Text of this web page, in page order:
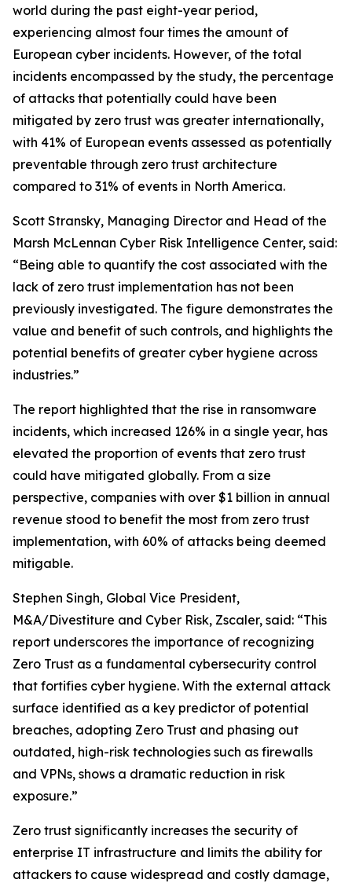
world during the past eight-year period,
experiencing almost four times the amount of
European cyber incidents. However, of the total
incidents encompassed by the study, the percentage
of attacks that potentially could have been
mitigated by zero trust was greater internationally,
with 41% of European events assessed as potentially
preventable through zero trust architecture
compared to 31% of events in North America.
Scott Stransky, Managing Director and Head of the
Marsh McLennan Cyber Risk Intelligence Center, said:
“Being able to quantify the cost associated with the
lack of zero trust implementation has not been
previously investigated. The figure demonstrates the
value and benefit of such controls, and highlights the
potential benefits of greater cyber hygiene across
industries.”
The report highlighted that the rise in ransomware
incidents, which increased 126% in a single year, has
elevated the proportion of events that zero trust
could have mitigated globally. From a size
perspective, companies with over $1 billion in annual
revenue stood to benefit the most from zero trust
implementation, with 60% of attacks being deemed
mitigable.
Stephen Singh, Global Vice President,
M&A/Divestiture and Cyber Risk, Zscaler, said: “This
report underscores the importance of recognizing
Zero Trust as a fundamental cybersecurity control
that fortifies cyber hygiene. With the external attack
surface identified as a key predictor of potential
breaches, adopting Zero Trust and phasing out
outdated, high-risk technologies such as firewalls
and VPNs, shows a dramatic reduction in risk
exposure.”
Zero trust significantly increases the security of
enterprise IT infrastructure and limits the ability for
attackers to cause widespread and costly damage,